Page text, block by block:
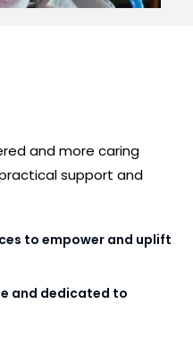
and more caring
support and
to empower and uplift
and dedicated to